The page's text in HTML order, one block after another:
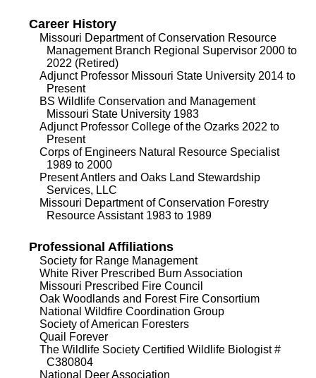
Career History
Missouri Department of Conservation Resource
Management Branch Regional Supervisor 2000 to
2022 (Retired)
Adjunct Professor Missouri State University 2014 to
Present
BS Wildlife Conservation and Management
Missouri State University 1983
Adjunct Professor College of the Ozarks 2022 to
Present
Corps of Engineers Natural Resource Specialist
1989 to 2000
Present Antlers and Oaks Land Stewardship
Services, LLC
Missouri Department of Conservation Forestry
Resource Assistant 1983 to 1989
Professional Affiliations
Society for Range Management
White River Prescribed Burn Association
Missouri Prescribed Fire Council
Oak Woodlands and Forest Fire Consortium
National Wildfire Coordination Group
Society of American Foresters
Quail Forever
The Wildlife Society Certified Wildlife Biologist #
C380804
National Deer Association